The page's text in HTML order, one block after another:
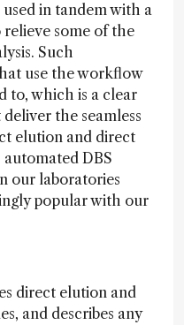
in tandem with a
some of the
Such
use the workflow
to, which is a clear
the seamless
elution and direct
DBS
our laboratories
popular with our
direct elution and
and describes any